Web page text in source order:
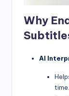
Why
AI
time.